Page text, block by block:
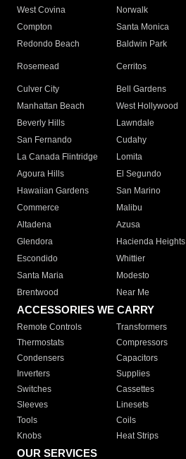
West Covina
Norwalk
Compton
Santa Monica
Redondo Beach
Baldwin Park
Rosemead Cerritos
Culver City
Bell Gardens
Manhattan Beach
West Hollywood
Beverly Hills
Lawndale
San Fernando
Cudahy
La Canada Flintridge
Lomita
Agoura Hills
El Segundo
Hawaiian Gardens
San Marino
Commerce
Malibu
Altadena
Azusa
Glendora
Hacienda Heights
Escondido
Whittier
Santa Maria
Modesto
Brentwood
Near Me
ACCESSORIES WE CARRY
Remote Controls Transformers
Thermostats
Compressors
Condensers
Capacitors
Inverters
Supplies
Switches
Cassettes
Sleeves
Linesets
Tools
Coils
Knobs
Heat Strips
OUR SERVICES